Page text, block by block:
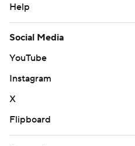
Help
Social Media
YouTube
Instagram
X
Flipboard